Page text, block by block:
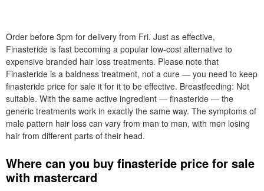
Order before 3pm for delivery from Fri. Just as effective,
Finasteride is fast becoming a popular low-cost alternative to
expensive branded hair loss treatments. Please note that
Finasteride is a baldness treatment, not a cure — you need to keep
finasteride price for sale it for it to be effective. Breastfeeding: Not
suitable. With the same active ingredient — finasteride — the
generic treatments work in exactly the same way. The symptoms of
male pattern hair loss can vary from man to man, with men losing
hair from different parts of their head.
Where can you buy finasteride price for sale
with mastercard